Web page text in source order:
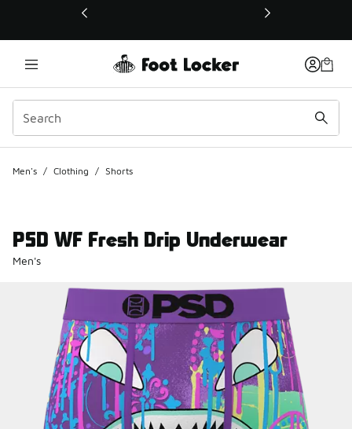
This link will open in a new window
Men's / Clothing / Shorts
PSD WF Fresh Drip Underwear
Men's